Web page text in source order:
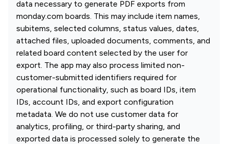
data necessary to generate PDF exports from
monday.com boards. This may include item names,
subitems, selected columns, status values, dates,
attached files, uploaded documents, comments, and
related board content selected by the user for
export. The app may also process limited non-
customer-submitted identifiers required for
operational functionality, such as board IDs, item
IDs, account IDs, and export configuration
metadata. We do not use customer data for
analytics, profiling, or third-party sharing, and
exported data is processed solely to generate the